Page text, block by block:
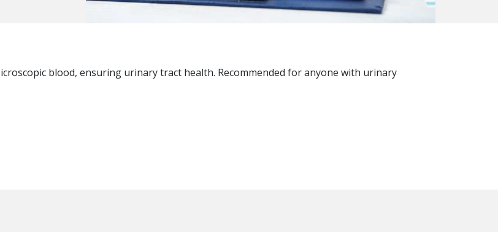
blood, ensuring urinary tract health. Recommended for anyone with urinary